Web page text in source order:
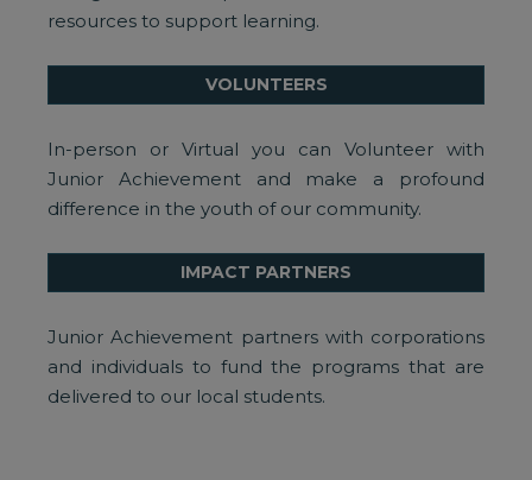
resources to support learning.
VOLUNTEERS
In-person or Virtual you can Volunteer with
Junior Achievement and make a profound
difference in the youth of our community.
IMPACT PARTNERS
Junior Achievement partners with corporations
and individuals to fund the programs that are
delivered to our local students.